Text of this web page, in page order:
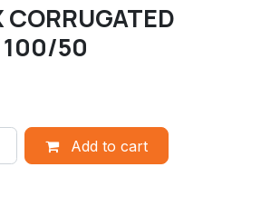
CORRUGATED
100/50
Add to cart